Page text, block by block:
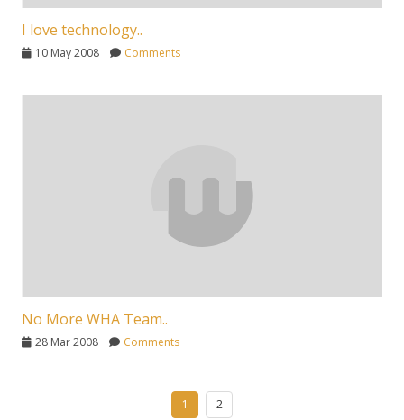
I love technology..
10 May 2008 Comments
No More WHA Team..
28 Mar 2008 Comments
1 2